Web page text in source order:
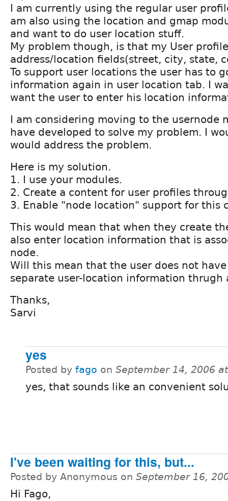
I am currently using the regular user
am also using the location and gmap
and want to do user location stuff.
My problem though, is that my User
address/location fields(street, city, state,
To support user locations the user has to
information again in user location tab. I
want the user to enter his location
I am considering moving to the usernode
have developed to solve my problem. I
would address the problem.
Here is my solution.
1. I use your modules.
2. Create a content for user profiles
3. Enable "node location" support for this
This would mean that when they create
also enter location information that is
node.
Will this mean that the user does not
separate user-location information thrugh
Thanks,
Sarvi
yes
Posted by fago on September 14, 2006
yes, that sounds like an convenient
I've been waiting for this, but...
Posted by Anonymous on September 16,
Hi Fago,